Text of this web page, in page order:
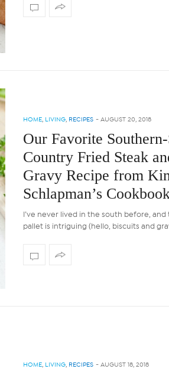
HOME, LIVING, RECIPES - AUGUST 20, 2018
Our Favorite
Country Fried Steak
Gravy Recipe from
Schlapman’s
I’ve never lived in the south before,
pallet is intriguing (hello, biscuits and
HOME, LIVING, RECIPES - AUGUST 18, 2018